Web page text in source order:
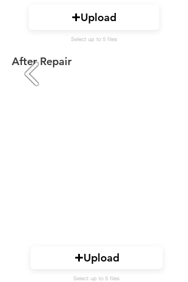
Upload
Select up to 5 files
After Repair
Upload
Select up to 5 files